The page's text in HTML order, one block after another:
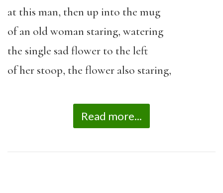
at this man, then up into the mug
of an old woman staring, watering
the single sad flower to the left
of her stoop, the flower also staring,
Read more...